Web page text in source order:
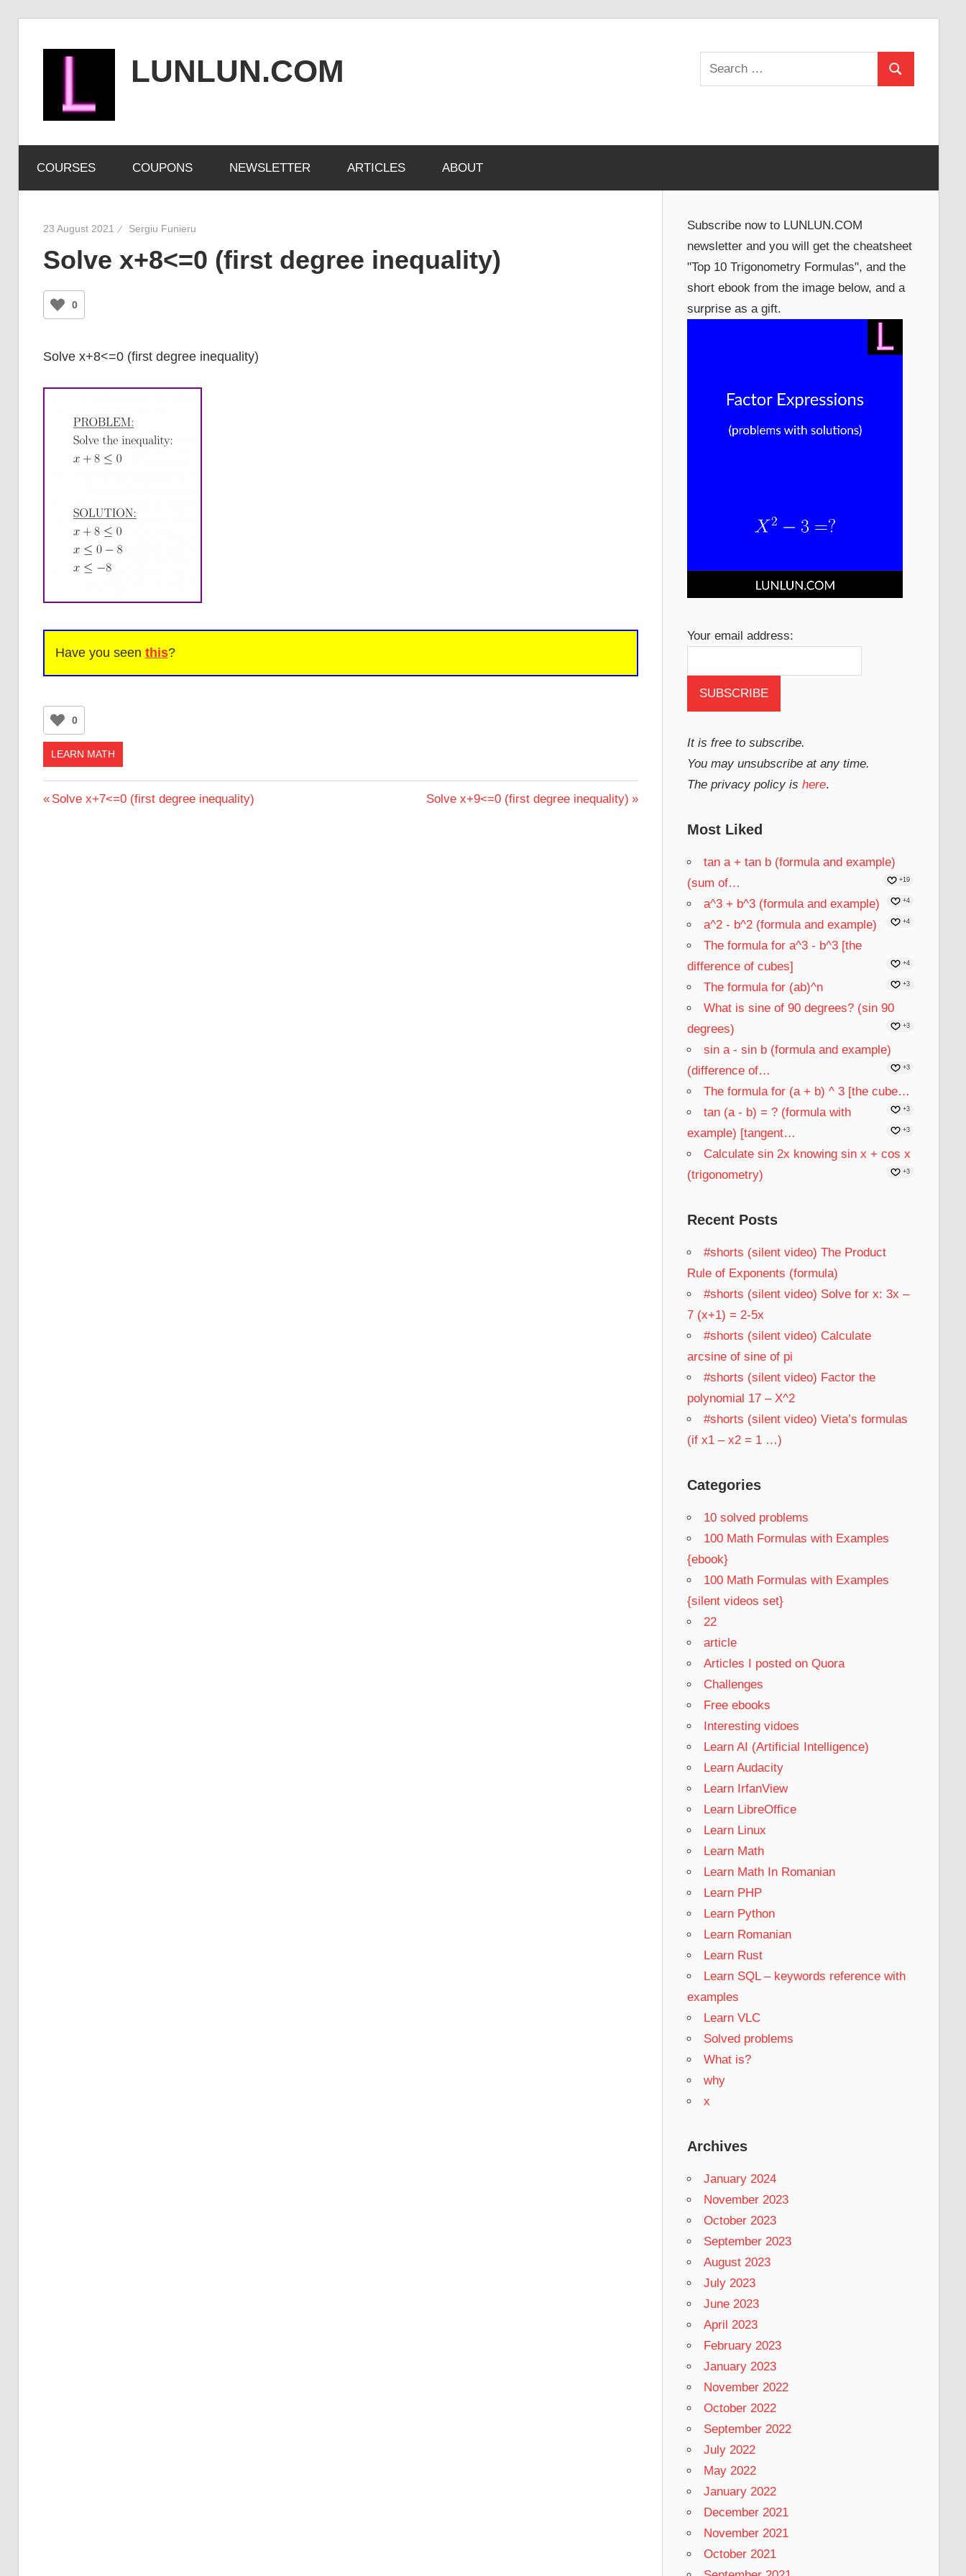
LUNLUN.COM
official
site
Search
for:
Search
COURSES COUPONS NEWSLETTER ARTICLES ABOUT
23 August 2021 Sergiu Funieru
Solve x+8<=0 (first degree inequality)
0
Solve x+8<=0 (first degree inequality)
Have you seen this?
0
LEARN MATH
Post
Previous
Solve x+7<=0 (first degree inequality)
Next
Solve x+9<=0 (first degree inequality)
Subscribe now to LUNLUN.COM
newsletter and you will get the cheatsheet
"Top 10 Trigonometry Formulas", and the
short ebook from the image below, and a
surprise as a gift.
Your email address:
It is free to subscribe.
You may unsubscribe at any time.
The privacy policy is here.
Most Liked
tan a + tan b (formula and example)
(sum of…
+19
a^3 + b^3 (formula and example) +4
a^2 - b^2 (formula and example) +4
The formula for a^3 - b^3 [the
difference of cubes]
+4
The formula for (ab)^n +3
What is sine of 90 degrees? (sin 90
degrees)
+3
sin a - sin b (formula and example)
(difference of…
+3
The formula for (a + b) ^ 3 [the cube…
+3
tan (a - b) = ? (formula with
example) [tangent…
+3
Calculate sin 2x knowing sin x + cos x
(trigonometry)
+3
Recent Posts
#shorts (silent video) The Product
Rule of Exponents (formula)
#shorts (silent video) Solve for x: 3x –
7 (x+1) = 2-5x
#shorts (silent video) Calculate
arcsine of sine of pi
#shorts (silent video) Factor the
polynomial 17 – X^2
#shorts (silent video) Vieta’s formulas
(if x1 – x2 = 1 …)
Categories
10 solved problems
100 Math Formulas with Examples
{ebook}
100 Math Formulas with Examples
{silent videos set}
22
article
Articles I posted on Quora
Challenges
Free ebooks
Interesting vidoes
Learn AI (Artificial Intelligence)
Learn Audacity
Learn IrfanView
Learn LibreOffice
Learn Linux
Learn Math
Learn Math In Romanian
Learn PHP
Learn Python
Learn Romanian
Learn Rust
Learn SQL – keywords reference with
examples
Learn VLC
Solved problems
What is?
why
x
Archives
January 2024
November 2023
October 2023
September 2023
August 2023
July 2023
June 2023
April 2023
February 2023
January 2023
November 2022
October 2022
September 2022
July 2022
May 2022
January 2022
December 2021
November 2021
October 2021